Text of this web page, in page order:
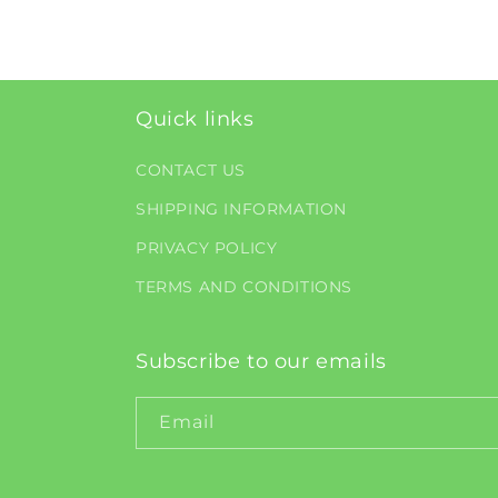
Quick links
CONTACT US
SHIPPING INFORMATION
PRIVACY POLICY
TERMS AND CONDITIONS
Subscribe to our emails
Email